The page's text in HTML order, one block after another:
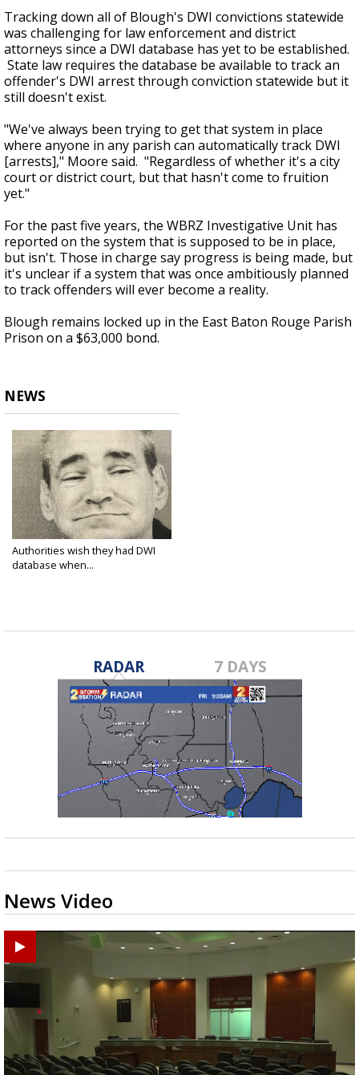
Tracking down all of Blough's DWI convictions statewide
was challenging for law enforcement and district
attorneys since a DWI database has yet to be established.
State law requires the database be available to track an
offender's DWI arrest through conviction statewide but it
still doesn't exist.
"We've always been trying to get that system in place
where anyone in any parish can automatically track DWI
[arrests]," Moore said. "Regardless of whether it's a city
court or district court, but that hasn't come to fruition
yet."
For the past five years, the WBRZ Investigative Unit has
reported on the system that is supposed to be in place,
but isn't. Those in charge say progress is being made, but
it's unclear if a system that was once ambitiously planned
to track offenders will ever become a reality.
Blough remains locked up in the East Baton Rouge Parish
Prison on a $63,000 bond.
NEWS
Authorities wish they had DWI
database when...
RADAR 7 DAYS
News Video